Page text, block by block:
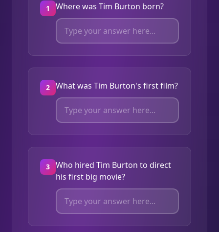
1 Where was Tim Burton born?
2 What was Tim Burton's first film?
3
Who hired Tim Burton to direct
his first big movie?